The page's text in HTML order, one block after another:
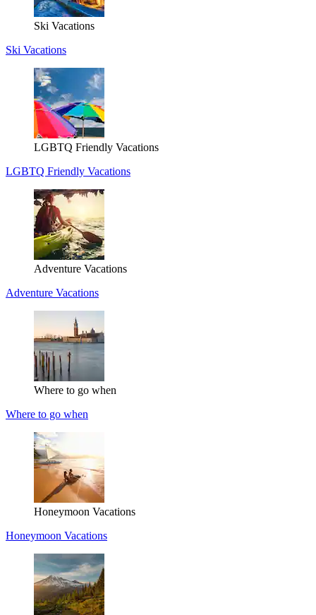
Ski Vacations
Ski Vacations
LGBTQ Friendly Vacations
LGBTQ Friendly Vacations
Adventure Vacations
Adventure Vacations
Where to go when
Where to go when
Honeymoon Vacations
Honeymoon Vacations